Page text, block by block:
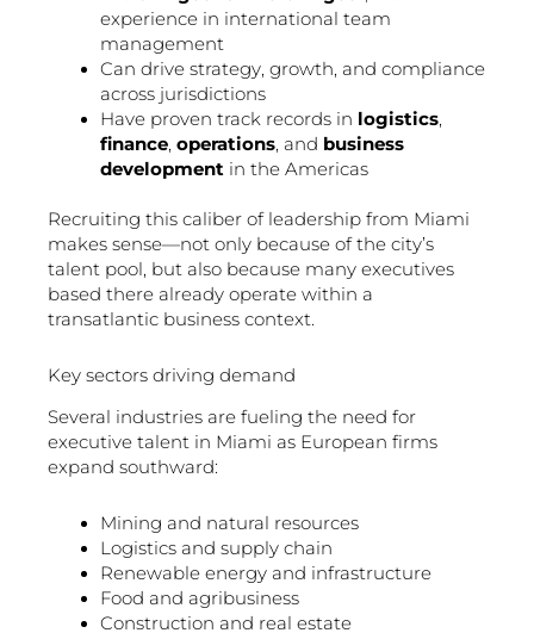
experience in international team
management
Can drive strategy, growth, and compliance
across jurisdictions
Have proven track records in logistics,
finance, operations, and business
development in the Americas
Recruiting this caliber of leadership from Miami
makes sense—not only because of the city’s
talent pool, but also because many executives
based there already operate within a
transatlantic business context.
Key sectors driving demand
Several industries are fueling the need for
executive talent in Miami as European firms
expand southward:
Mining and natural resources
Logistics and supply chain
Renewable energy and infrastructure
Food and agribusiness
Construction and real estate